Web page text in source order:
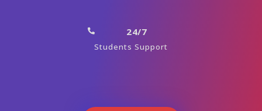
24/7
Students Support